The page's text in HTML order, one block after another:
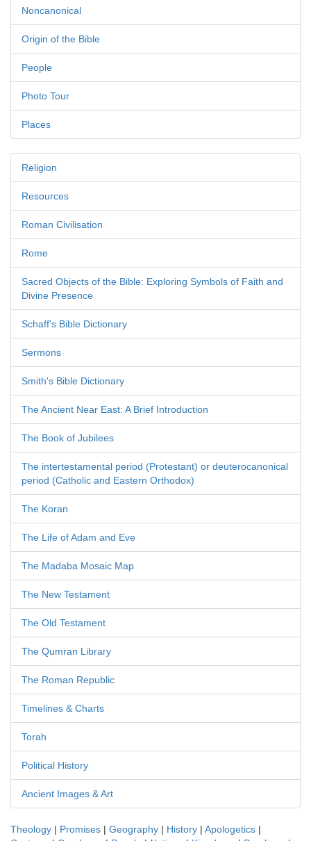
Noncanonical
Origin of the Bible
People
Photo Tour
Places
Religion
Resources
Roman Civilisation
Rome
Sacred Objects of the Bible: Exploring Symbols of Faith and
Divine Presence
Schaff's Bible Dictionary
Sermons
Smith's Bible Dictionary
The Ancient Near East: A Brief Introduction
The Book of Jubilees
The intertestamental period (Protestant) or deuterocanonical
period (Catholic and Eastern Orthodox)
The Koran
The Life of Adam and Eve
The Madaba Mosaic Map
The New Testament
The Old Testament
The Qumran Library
The Roman Republic
Timelines & Charts
Torah
Political History
Ancient Images & Art
Theology | Promises | Geography | History | Apologetics |